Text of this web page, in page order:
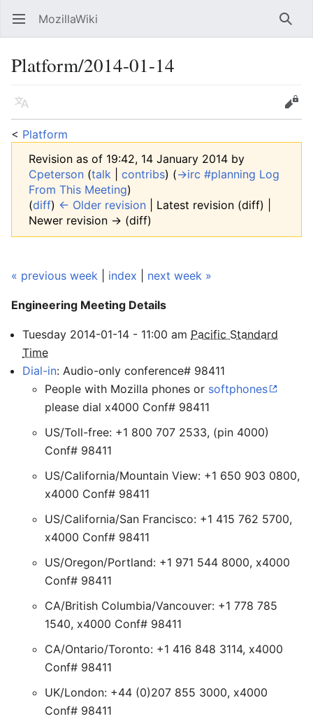
Open main menu MozillaWiki
Platform/2014-01-14
Language
Edit
< Platform
Revision as of 19:42, 14 January 2014 by
Cpeterson (talk contribs) (→‎irc #planning Log
From This Meeting)
(diff) ← Older revision | Latest revision (diff) |
Newer revision → (diff)
« previous week index next week »
Engineering Meeting Details
Tuesday 2014-01-14 - 11:00 am Pacific Standard
Time
Dial-in: Audio-only conference# 98411
People with Mozilla phones or softphones
please dial x4000 Conf# 98411
US/Toll-free: +1 800 707 2533, (pin 4000)
Conf# 98411
US/California/Mountain View: +1 650 903 0800,
x4000 Conf# 98411
US/California/San Francisco: +1 415 762 5700,
x4000 Conf# 98411
US/Oregon/Portland: +1 971 544 8000, x4000
Conf# 98411
CA/British Columbia/Vancouver: +1 778 785
1540, x4000 Conf# 98411
CA/Ontario/Toronto: +1 416 848 3114, x4000
Conf# 98411
UK/London: +44 (0)207 855 3000, x4000
Conf# 98411